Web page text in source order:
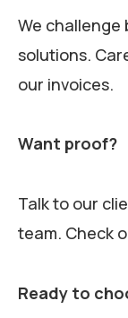
We challenge
solutions.
our invoices.
Want proof?
Talk to our
team. Check
Ready to